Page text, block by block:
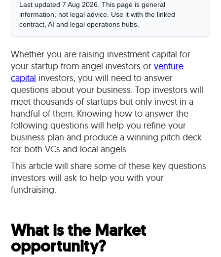
Last updated 7 Aug 2026. This page is general
information, not legal advice. Use it with the linked
contract, AI and legal operations hubs.
Whether you are raising investment capital for
your startup from angel investors orventure
capital investors, you will need to answer
questions about your business. Top investors will
meet thousands of startups but only invest in a
handful of them. Knowing how to answer the
following questions will help you refine your
business plan and produce a winning pitch deck
for both VCs and local angels.
This article will share some of these key questions
investors will ask to help you with your
fundraising.
What is the Market
opportunity?